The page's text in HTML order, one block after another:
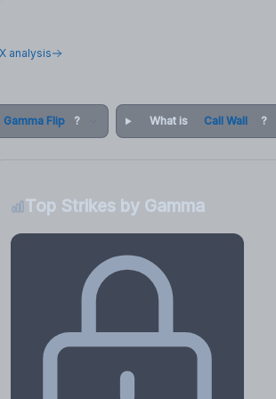
analysis
Gamma Flip ? What is Call Wall ?
Top Strikes by Gamma